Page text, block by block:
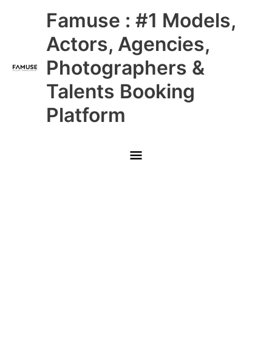
Famuse : #1 Models,
Actors, Agencies,
Photographers &
Talents Booking
Platform
Main
Menu